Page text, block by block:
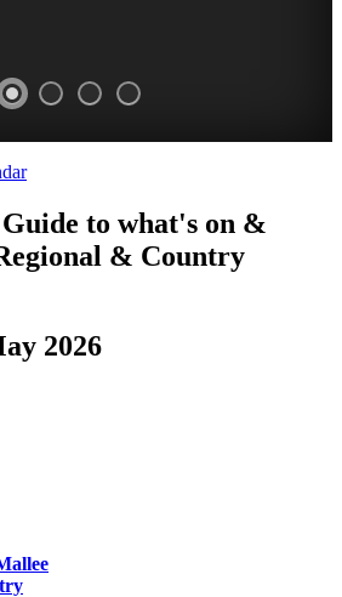
>
to what's on &
& Country
2026